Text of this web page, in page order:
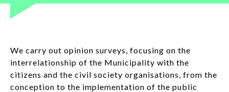
SDG
ADHESION
We carry out opinion surveys, focusing on the
interrelationship of the Municipality with the
citizens and the civil society organisations, from the
conception to the implementation of the public